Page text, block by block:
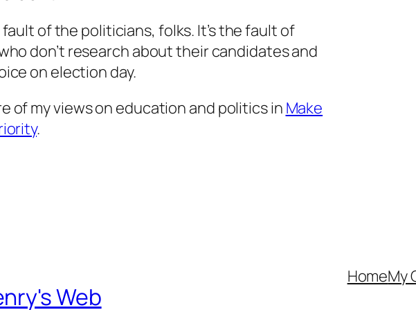
fault of the politicians, folks. It’s the fault of
don’t research about their candidates and
on election day.
of my views on education and politics in Make
.
Web
HomeMy